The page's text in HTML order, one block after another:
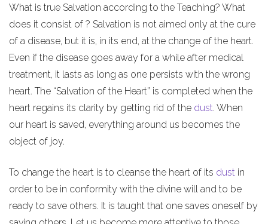
What is true Salvation according to the Teaching? What
does it consist of ? Salvation is not aimed only at the cure
of a disease, but it is, in its end, at the change of the heart.
Even if the disease goes away for a while after medical
treatment, it lasts as long as one persists with the wrong
heart. The “Salvation of the Heart” is completed when the
heart regains its clarity by getting rid of the dust. When
our heart is saved, everything around us becomes the
object of joy.
To change the heart is to cleanse the heart of its dust in
order to be in conformity with the divine will and to be
ready to save others. It is taught that one saves oneself by